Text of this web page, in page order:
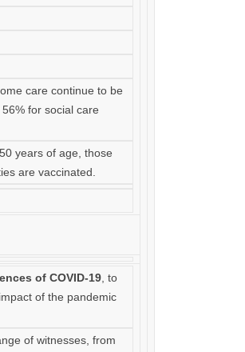
care continue to be
for social care
years of age, those
are vaccinated.
of COVID-19, to
of the pandemic
of witnesses, from